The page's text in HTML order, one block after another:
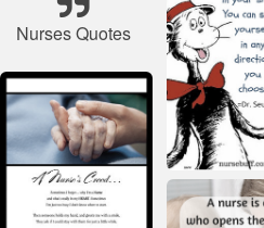
Nurses Quotes